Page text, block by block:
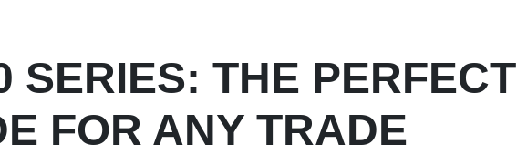
SERIES: THE PERFECT
FOR ANY TRADE